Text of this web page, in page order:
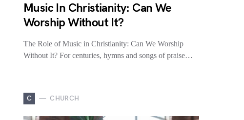
Music In Christianity: Can We
Worship Without It?
The Role of Music in Christianity: Can We Worship
Without It? For centuries, hymns and songs of praise…
C CHURCH